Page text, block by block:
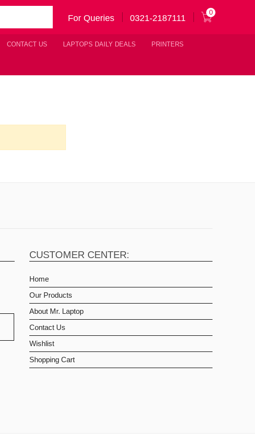
For Queries 0321-2187111
0
CONTACT US LAPTOPS DAILY DEALS PRINTERS
CUSTOMER CENTER:
Home
Our Products
About Mr. Laptop
Contact Us
Wishlist
Shopping Cart